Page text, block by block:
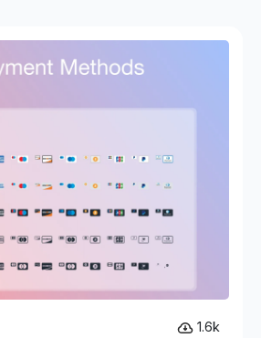
1.6k